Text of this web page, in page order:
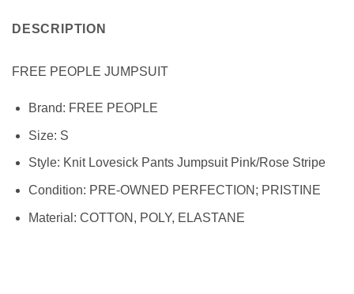
DESCRIPTION
FREE PEOPLE JUMPSUIT
Brand: FREE PEOPLE
Size: S
Style: Knit Lovesick Pants Jumpsuit Pink/Rose Stripe
Condition: PRE-OWNED PERFECTION; PRISTINE
Material: COTTON, POLY, ELASTANE